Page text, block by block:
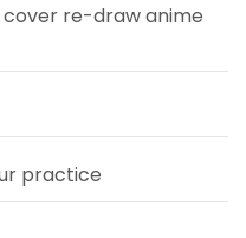
cover re-draw anime
practice